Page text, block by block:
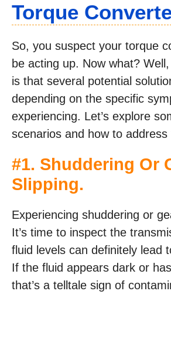
Torque
So, you suspect your torque
be acting up. Now what?
is that several potential
depending on the specific
experiencing. Let’s explore
scenarios and how to address
#1. Shuddering Or
Slipping.
Experiencing shuddering or
It’s time to inspect the
fluid levels can definitely lead
If the fluid appears dark or
that’s a telltale sign of